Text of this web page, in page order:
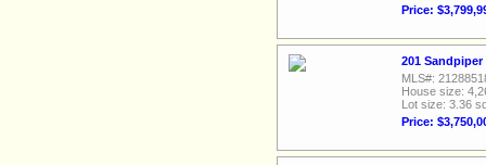
Price:
201 Sandpiper
MLS#:
House size:
Lot size: 3.36
Price: